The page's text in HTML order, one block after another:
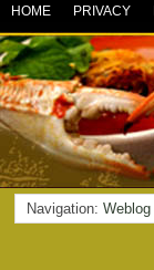
HOME PRIVACY
Navigation: Weblog